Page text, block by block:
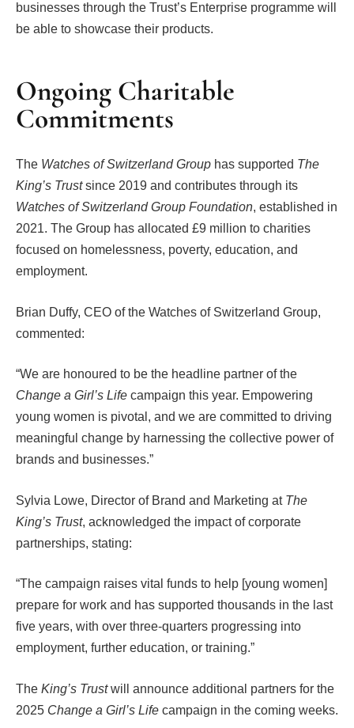
businesses through the Trust’s Enterprise programme will
be able to showcase their products.
Ongoing Charitable
Commitments
The Watches of Switzerland Group has supported The
King’s Trustsince 2019 and contributes through its
Watches of Switzerland Group Foundation, established in
2021. The Group has allocated £9 million to charities
focused on homelessness, poverty, education, and
employment.
Brian Duffy, CEO of the Watches of Switzerland Group,
commented:
“We are honoured to be the headline partner of the
Change a Girl’s Life campaign this year. Empowering
young women is pivotal, and we are committed to driving
meaningful change by harnessing the collective power of
brands and businesses.”
Sylvia Lowe, Director of Brand and Marketing at The
King’s Trust, acknowledged the impact of corporate
partnerships, stating:
“The campaign raises vital funds to help [young women]
prepare for work and has supported thousands in the last
five years, with over three-quarters progressing into
employment, further education, or training.”
The King’s Trustwill announce additional partners for the
2025 Change a Girl’s Life campaign in the coming weeks.